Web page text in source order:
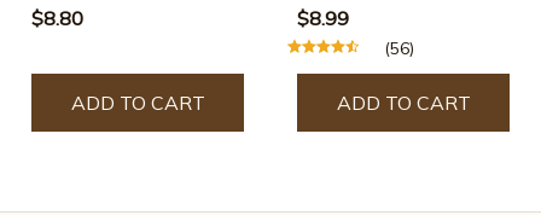
Shell Opener-Buy 3 Get
$8.80
ADD TO CART
Shell Opener-Buy 2 Get
2 Free
$8.99
(56)
ADD TO CART